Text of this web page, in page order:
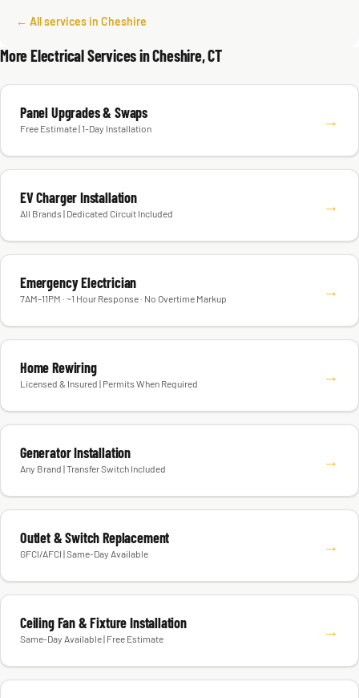
← All services in Cheshire
More Electrical Services in Cheshire, CT
Panel Upgrades & Swaps
Free Estimate | 1-Day Installation →
EV Charger Installation
All Brands | Dedicated Circuit Included →
Emergency Electrician
7AM–11PM · ~1 Hour Response · No Overtime Markup →
Home Rewiring
Licensed & Insured | Permits When Required →
Generator Installation
Any Brand | Transfer Switch Included →
Outlet & Switch Replacement
GFCI/AFCI | Same-Day Available →
Ceiling Fan & Fixture Installation
Same-Day Available | Free Estimate →